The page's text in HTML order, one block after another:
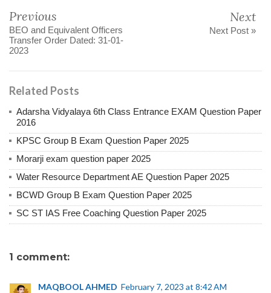
Previous
BEO and Equivalent Officers
Transfer Order Dated: 31-01-
2023
Next
Next Post »
Related Posts
Adarsha Vidyalaya 6th Class Entrance EXAM Question Paper
2016
KPSC Group B Exam Question Paper 2025
Morarji exam question paper 2025
Water Resource Department AE Question Paper 2025
BCWD Group B Exam Question Paper 2025
SC ST IAS Free Coaching Question Paper 2025
1 comment:
MAQBOOL AHMED February 7, 2023 at 8:42 AM